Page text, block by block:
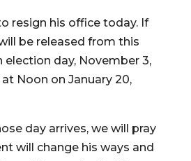
resign his office today. If
be released from this
election day, November 3,
Noon on January 20,
day arrives, we will pray
will change his ways and